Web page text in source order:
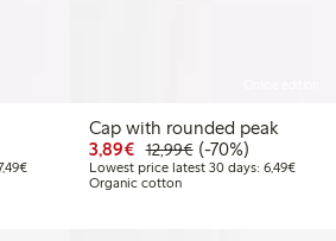
€4.49€14.99
off
Lowest price latest 30 days: €7.49
Cap with rounded peak
3,89€ Discounted price:
12,99€Regular price:
70% percent off
(-70%)
Lowest price latest 30 days: 6,49€
Organic cotton